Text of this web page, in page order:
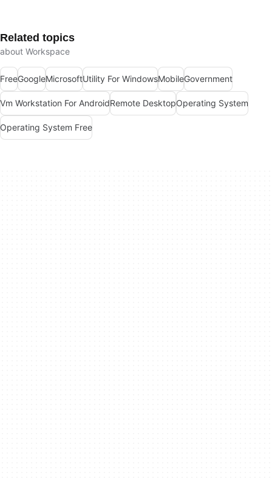
Related topics
about Workspace
FreeGoogleMicrosoftUtility For WindowsMobileGovernment
Vm Workstation For AndroidRemote DesktopOperating System
Operating System Free